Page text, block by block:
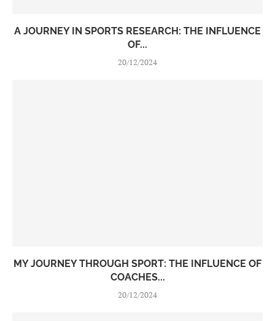
A JOURNEY IN SPORTS RESEARCH: THE INFLUENCE
OF...
20/12/2024
MY JOURNEY THROUGH SPORT: THE INFLUENCE OF
COACHES...
20/12/2024